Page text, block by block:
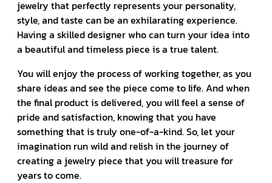
jewelry that perfectly represents your personality,
style, and taste can be an exhilarating experience.
Having a skilled designer who can turn your idea into
a beautiful and timeless piece is a true talent.
You will enjoy the process of working together, as you
share ideas and see the piece come to life. And when
the final product is delivered, you will feel a sense of
pride and satisfaction, knowing that you have
something that is truly one-of-a-kind. So, let your
imagination run wild and relish in the journey of
creating a jewelry piece that you will treasure for
years to come.